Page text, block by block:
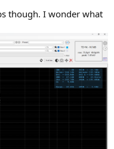
though. I wonder what